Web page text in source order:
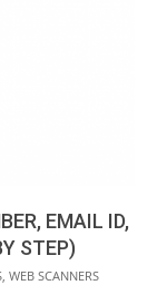
EMAIL ID,
STEP)
WEB SCANNERS